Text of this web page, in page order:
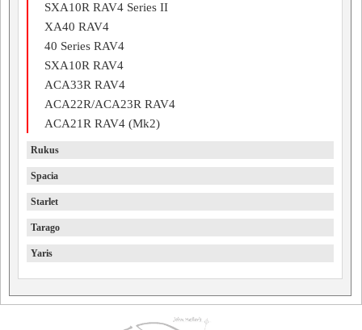
SXA10R RAV4 Series II
XA40 RAV4
40 Series RAV4
SXA10R RAV4
ACA33R RAV4
ACA22R/ACA23R RAV4
ACA21R RAV4 (Mk2)
Rukus
Spacia
Starlet
Tarago
Yaris